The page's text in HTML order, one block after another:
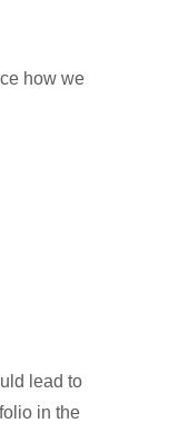
how we
lead to
in the